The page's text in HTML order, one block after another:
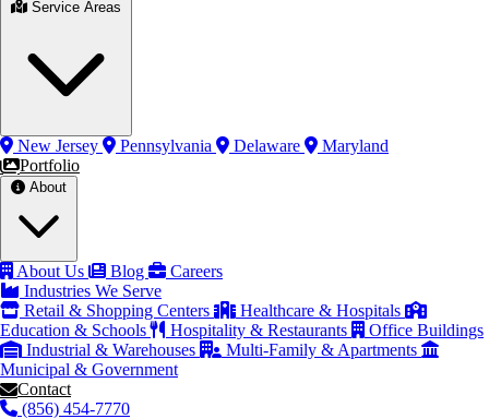
New Jersey Pennsylvania Delaware
Maryland
Portfolio
About Us Blog
Careers
Industries We Serve
Retail & Shopping Centers
Healthcare & Hospitals
Education & Schools
Hospitality & Restaurants
Office Buildings
Industrial & Warehouses
Multi-Family & Apartments
Municipal & Government
Contact
(856) 454-7770